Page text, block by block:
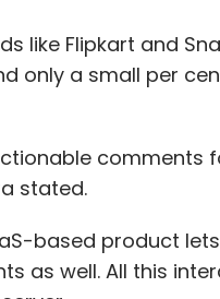
like Flipkart and
only a small per
comments
stated.
based product
as well. All this